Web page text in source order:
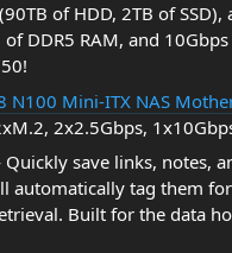
of HDD, 2TB of SSD),
of DDR5 RAM, and
N100 Mini-ITX NAS
2x2.5Gbps,
save links, notes,
automatically tag them
Built for the data